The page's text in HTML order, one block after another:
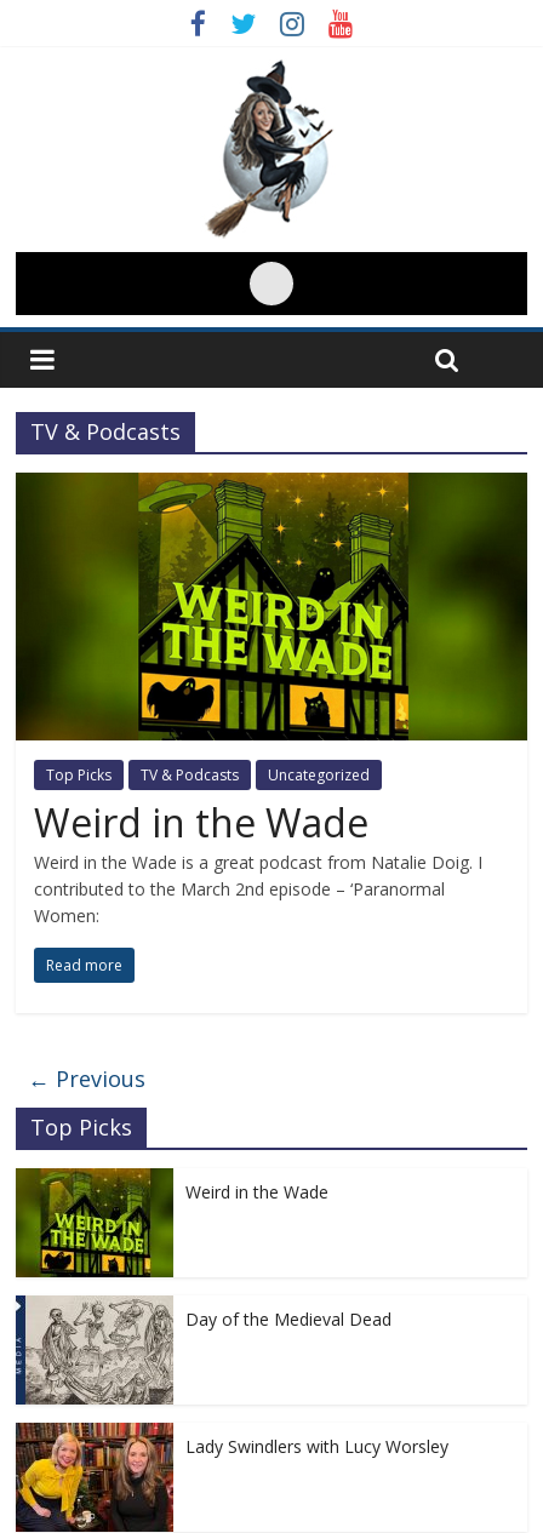
TV & Podcasts
Top Picks TV & Podcasts Uncategorized
Weird in the Wade
Weird in the Wade is a great podcast from Natalie Doig. I
contributed to the March 2nd episode – ‘Paranormal
Women:
Read more
← Previous
Top Picks
Weird in the Wade
Day of the Medieval Dead
Lady Swindlers with Lucy Worsley